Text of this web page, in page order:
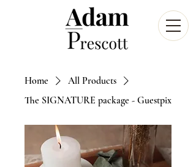
Home
All Products
The SIGNATURE package - Guestpix